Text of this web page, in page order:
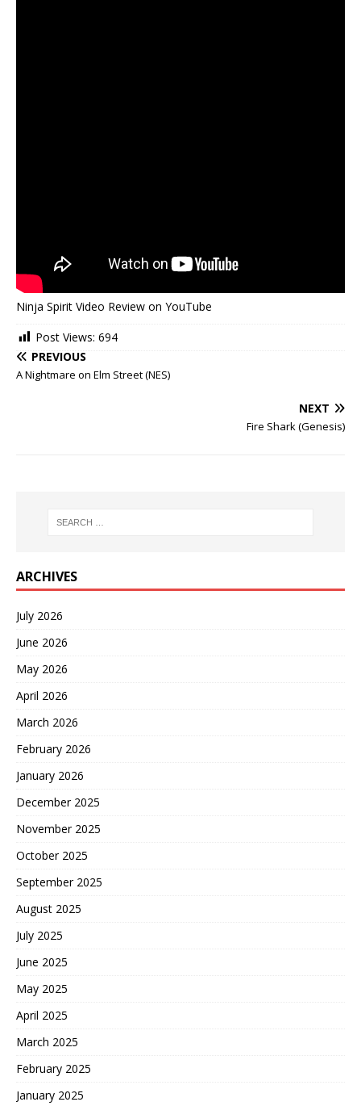
Ninja Spirit Video Review on YouTube
Post Views: 694
PREVIOUS
A Nightmare on Elm Street (NES)
NEXT
Fire Shark (Genesis)
ARCHIVES
July 2026
June 2026
May 2026
April 2026
March 2026
February 2026
January 2026
December 2025
November 2025
October 2025
September 2025
August 2025
July 2025
June 2025
May 2025
April 2025
March 2025
February 2025
January 2025